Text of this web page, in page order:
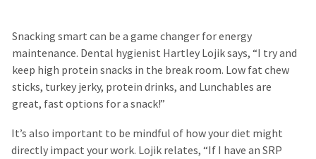
Snacking smart can be a game changer for energy
maintenance. Dental hygienist Hartley Lojik says, “I try and
keep high protein snacks in the break room. Low fat chew
sticks, turkey jerky, protein drinks, and Lunchables are
great, fast options for a snack!”
It’s also important to be mindful of how your diet might
directly impact your work. Lojik relates, “If I have an SRP